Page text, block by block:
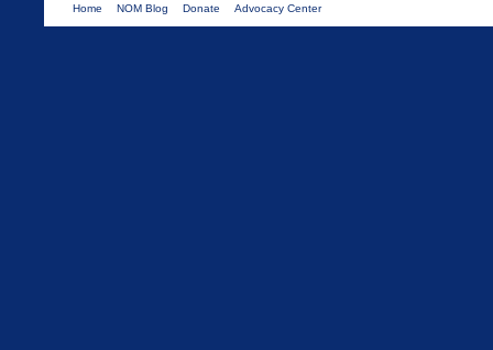
Home NOM Blog Donate Advocacy Center